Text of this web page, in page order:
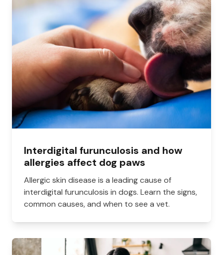
Interdigital furunculosis and how
allergies affect dog paws
Allergic skin disease is a leading cause of
interdigital furunculosis in dogs. Learn the signs,
common causes, and when to see a vet.